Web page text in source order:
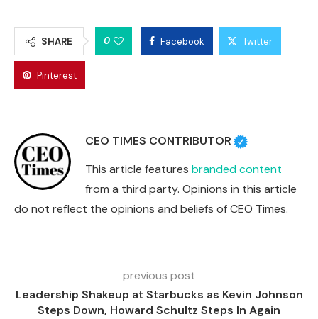
SHARE 0 Facebook Twitter
Pinterest
CEO TIMES CONTRIBUTOR
This article features branded content
from a third party. Opinions in this article
do not reflect the opinions and beliefs of CEO Times.
previous post
Leadership Shakeup at Starbucks as Kevin Johnson
Steps Down, Howard Schultz Steps In Again